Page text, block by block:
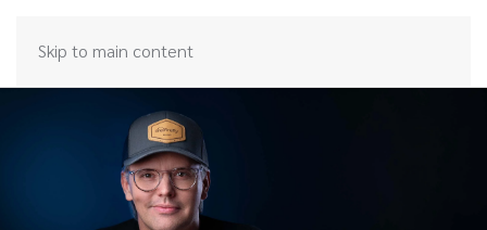
Skip to main content